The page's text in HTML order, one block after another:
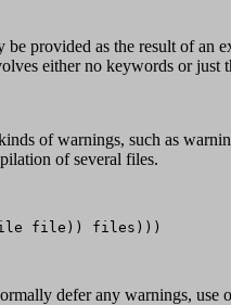
be provided as the result of an
either no keywords or just
of warnings, such as
of several files.
file)) files)))
defer any warnings, use